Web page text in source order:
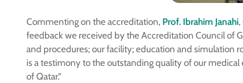
Commenting on the accreditation, Prof. Ibrahim Janahi,
feedback we received by the Accreditation Council of
and procedures; our facility; education and simulation
is a testimony to the outstanding quality of our
of Qatar.”